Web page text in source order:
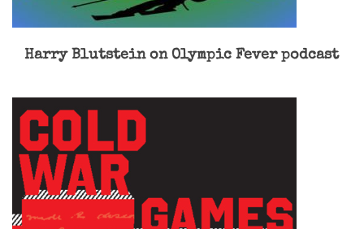
Harry Blutstein on Olympic Fever podcast